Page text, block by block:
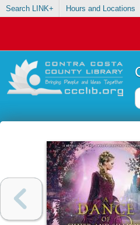
Search LINK+ Hours and Locations